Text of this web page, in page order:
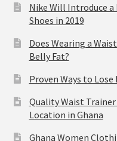
Nike Will Introduce a
Shoes in 2019
Does Wearing a
Belly Fat?
Proven Ways to
Quality Waist
Location in Ghana
Ghana Women